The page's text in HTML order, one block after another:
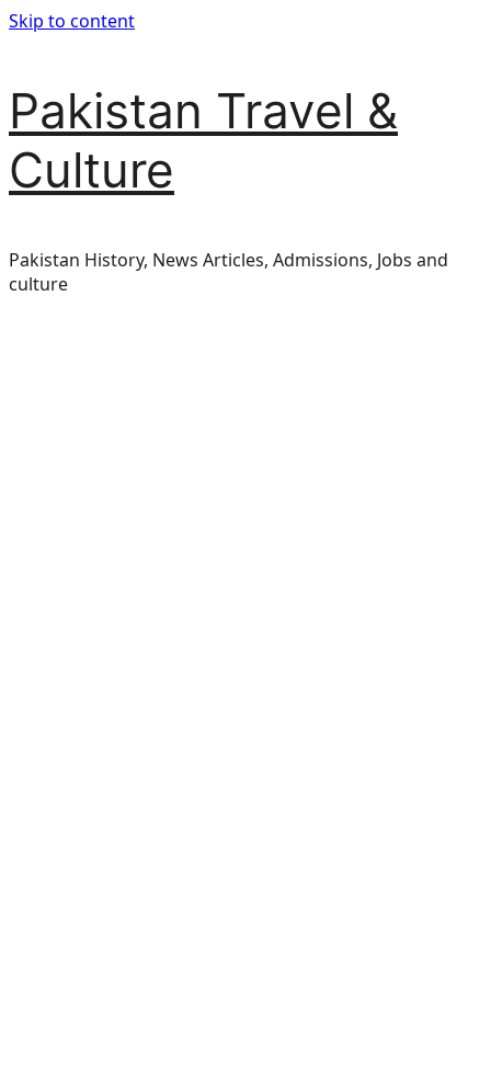
Skip to content
Pakistan Travel &
Culture
Pakistan History, News Articles, Admissions, Jobs and
culture